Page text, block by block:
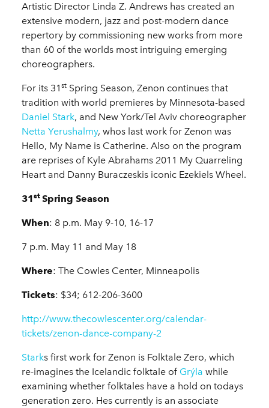
Artistic Director Linda Z. Andrews has created an
extensive modern, jazz and post-modern dance
repertory by commissioning new works from more
than 60 of the worlds most intriguing emerging
choreographers.
For its 31 st Spring Season, Zenon continues that
tradition with world premieres by Minnesota-based
Daniel Stark, and New York/Tel Aviv choreographer
Netta Yerushalmy, whos last work for Zenon was
Hello, My Name is Catherine. Also on the program
are reprises of Kyle Abrahams 2011 My Quarreling
Heart and Danny Buraczeskis iconic Ezekiels Wheel.
31stSpring Season
When: 8 p.m. May 9-10, 16-17
7 p.m. May 11 and May 18
Where: The Cowles Center, Minneapolis
Tickets: $34; 612-206-3600
http://www.thecowlescenter.org/calendar-
tickets/zenon-dance-company-2
Starks first work for Zenon is Folktale Zero, which
re-imagines the Icelandic folktale of Grýla while
examining whether folktales have a hold on todays
generation zero. Hes currently is an associate